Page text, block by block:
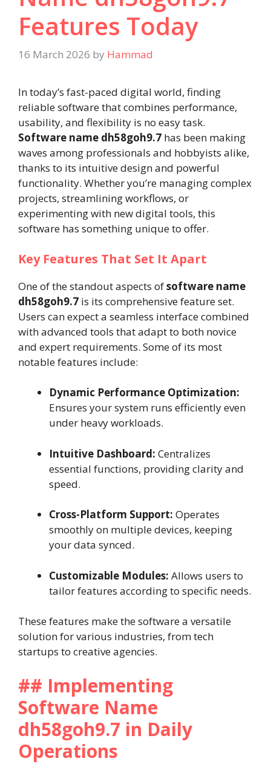
Features Today
16 March 2026 by Hammad
In today’s fast-paced digital world, finding
reliable software that combines performance,
usability, and flexibility is no easy task.
Software name dh58goh9.7 has been making
waves among professionals and hobbyists alike,
thanks to its intuitive design and powerful
functionality. Whether you’re managing complex
projects, streamlining workflows, or
experimenting with new digital tools, this
software has something unique to offer.
Key Features That Set It Apart
One of the standout aspects ofsoftware name
dh58goh9.7 is its comprehensive feature set.
Users can expect a seamless interface combined
with advanced tools that adapt to both novice
and expert requirements. Some of its most
notable features include:
Dynamic Performance Optimization:
Ensures your system runs efficiently even
under heavy workloads.
Intuitive Dashboard: Centralizes
essential functions, providing clarity and
speed.
Cross-Platform Support: Operates
smoothly on multiple devices, keeping
your data synced.
Customizable Modules: Allows users to
tailor features according to specific needs.
These features make the software a versatile
solution for various industries, from tech
startups to creative agencies.
## Implementing
Software Name
dh58goh9.7 in Daily
Operations